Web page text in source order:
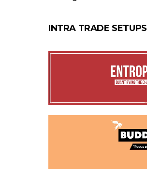
INTRA TRADE SETUPS